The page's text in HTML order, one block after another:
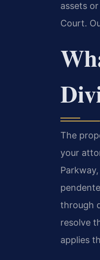
assets
Court.
The
your
through
resolve
applies